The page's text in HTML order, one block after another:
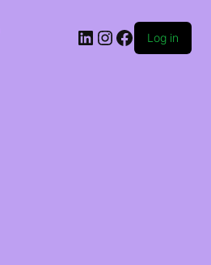
LinkedIn
Instagram
Facebook
Log in